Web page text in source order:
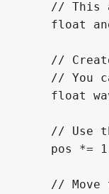
// This
float
//
// You
float
// Use
pos *=
// Move